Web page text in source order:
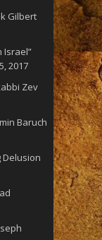
Gilbert
Israel”
2017
Zev
Baruch
Delusion